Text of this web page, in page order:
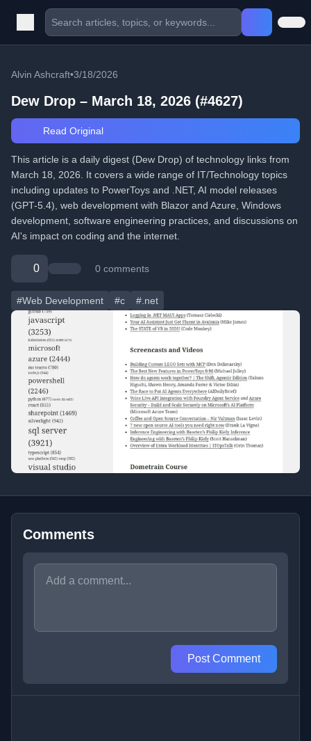
Alvin Ashcraft•3/18/2026
Dew Drop – March 18, 2026 (#4627)
Read Original
This article is a daily digest (Dew Drop) of technology links from
March 18, 2026. It covers a wide range of IT/Technology topics
including updates to PowerToys and .NET, AI model releases
(GPT-5.4), web development with Blazor and Azure, Windows
development, software engineering practices, and discussions on
AI's impact on coding and the internet.
0 0 comments
#Web Development #c #.net
Comments
Post Comment